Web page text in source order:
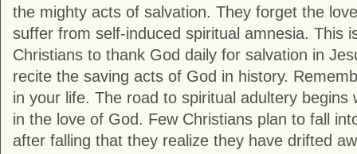
the mighty acts of salvation. They forget the
suffer from self-induced spiritual amnesia. This
Christians to thank God daily for salvation in
recite the saving acts of God in history.
in your life. The road to spiritual adultery begins
in the love of God. Few Christians plan to fall
after falling that they realize they have drifted